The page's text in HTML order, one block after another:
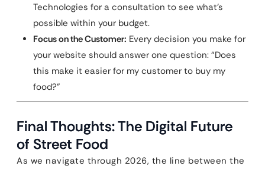
Technologies for a consultation to see what’s
possible within your budget.
Focus on the Customer: Every decision you make for
your website should answer one question: “Does
this make it easier for my customer to buy my
food?”
Final Thoughts: The Digital Future
of Street Food
As we navigate through 2026, the line between the